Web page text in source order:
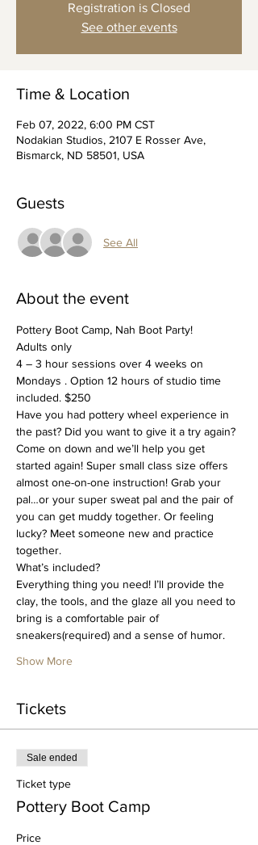
Registration is Closed
See other events
Time & Location
Feb 07, 2022, 6:00 PM CST
Nodakian Studios, 2107 E Rosser Ave,
Bismarck, ND 58501, USA
Guests
See All
About the event
Pottery Boot Camp, Nah Boot Party!
Adults only
4 – 3 hour sessions over 4 weeks on
Mondays . Option 12 hours of studio time
included. $250
Have you had pottery wheel experience in
the past? Did you want to give it a try again?
Come on down and we’ll help you get
started again! Super small class size offers
almost one-on-one instruction! Grab your
pal…or your super sweat pal and the pair of
you can get muddy together. Or feeling
lucky? Meet someone new and practice
together.
What’s included?
Everything thing you need! I’ll provide the
clay, the tools, and the glaze all you need to
bring is a comfortable pair of
sneakers(required) and a sense of humor.
Show More
Tickets
Sale ended
Ticket type
Pottery Boot Camp
Price